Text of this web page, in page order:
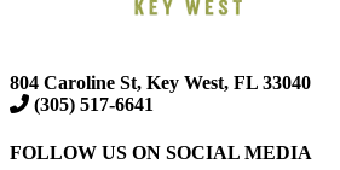
804 Caroline St, Key West, FL 33040
(305) 517-6641
FOLLOW US ON SOCIAL MEDIA